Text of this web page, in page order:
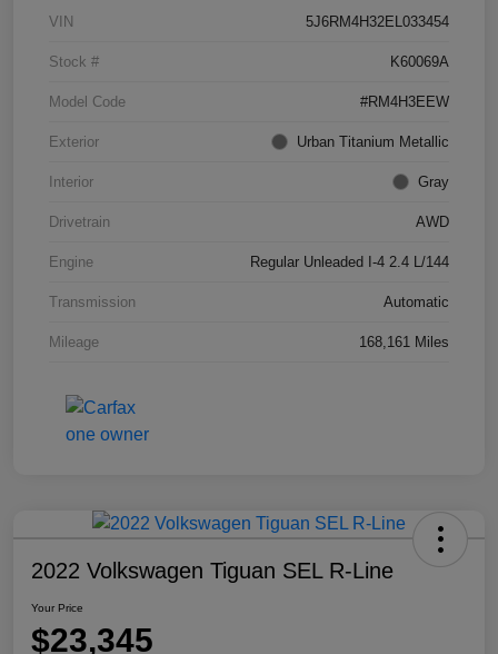
VIN 5J6RM4H32EL033454
Stock # K60069A
Model Code #RM4H3EEW
Exterior Urban Titanium Metallic
Interior Gray
Drivetrain AWD
Engine Regular Unleaded I-4 2.4 L/144
Transmission Automatic
Mileage 168,161 Miles
2022 Volkswagen Tiguan SEL R-Line
Your Price
$23,345